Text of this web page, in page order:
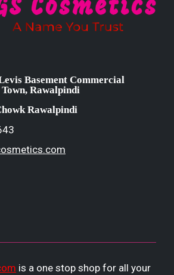
Basement Commercial
Rawalpindi
Rawalpindi
is a one stop shop for all your